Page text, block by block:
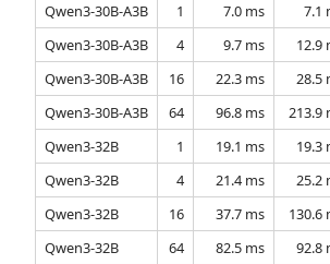
Qwen3-30B-A3B
1 7.0 ms 7.1
Qwen3-30B-A3B
4 9.7 ms 12.9
Qwen3-30B-A3B
16 22.3 ms 28.5
Qwen3-30B-A3B
64 96.8 ms 213.9
Qwen3-32B
1 19.1 ms 19.3
Qwen3-32B
4 21.4 ms 25.2
Qwen3-32B
16 37.7 ms 130.6
Qwen3-32B
64 82.5 ms 92.8